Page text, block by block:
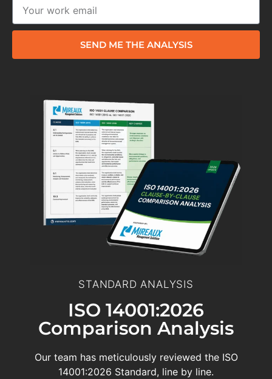
SEND ME THE ANALYSIS
STANDARD ANALYSIS
ISO 14001:2026
Comparison Analysis
Our team has meticulously reviewed the ISO
14001:2026 Standard, line by line.